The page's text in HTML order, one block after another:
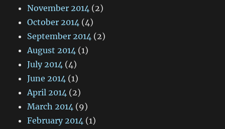
November 2014 (2)
October 2014 (4)
September 2014 (2)
August 2014 (1)
July 2014 (4)
June 2014 (1)
April 2014 (2)
March 2014 (9)
February 2014 (1)